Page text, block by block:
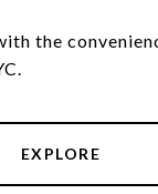
the
EXPLORE